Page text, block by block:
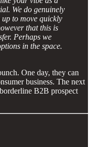
We do genuinely
to move quickly
that this is
Perhaps we
in the space.
One day, they can
business. The next
B2B prospect